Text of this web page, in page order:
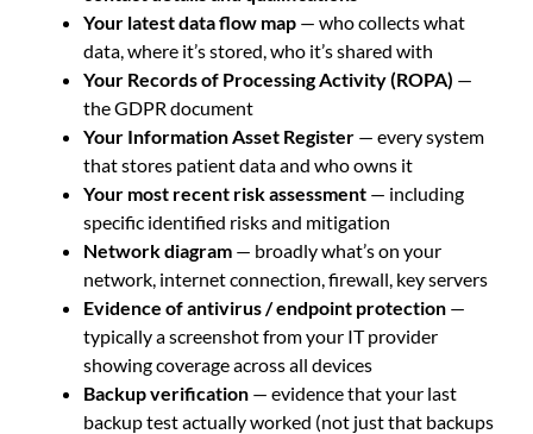
Your latest data flow map — who collects what
data, where it’s stored, who it’s shared with
Your Records of Processing Activity (ROPA) —
the GDPR document
Your Information Asset Register — every system
that stores patient data and who owns it
Your most recent risk assessment — including
specific identified risks and mitigation
Network diagram — broadly what’s on your
network, internet connection, firewall, key servers
Evidence of antivirus / endpoint protection —
typically a screenshot from your IT provider
showing coverage across all devices
Backup verification — evidence that your last
backup test actually worked (not just that backups